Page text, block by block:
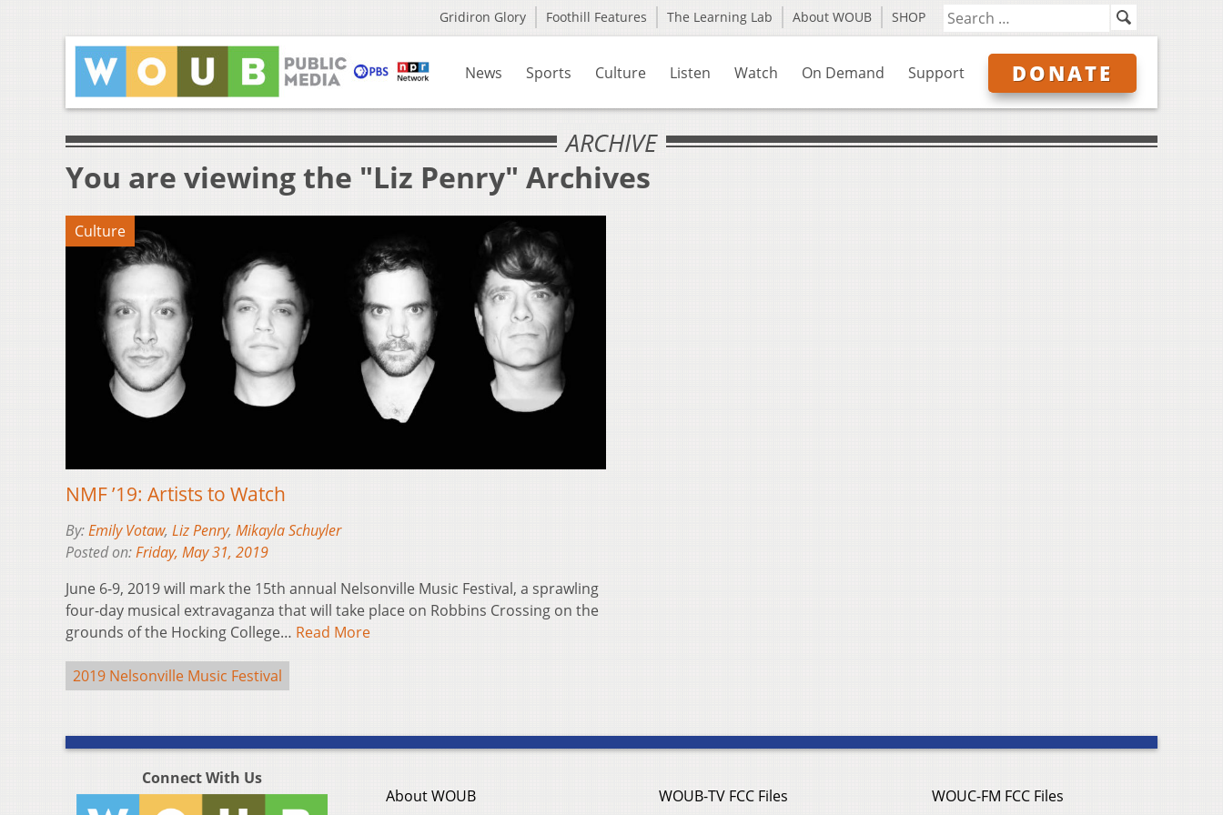
Gridiron Glory Foothill Features The Learning Lab About WOUB SHOP
News Sports Culture Listen Watch On Demand Support DONATE
ARCHIVE
You are viewing the "Liz Penry" Archives
Culture
NMF ’19: Artists to Watch
By:Emily Votaw, Liz Penry, Mikayla Schuyler
Posted on:Friday, May 31, 2019
June 6-9, 2019 will mark the 15th annual Nelsonville Music Festival, a sprawling
four-day musical extravaganza that will take place on Robbins Crossing on the
grounds of the Hocking College… Read More
2019 Nelsonville Music Festival
Connect With Us
About WOUB
WOUB-TV FCC Files
WOUC-FM FCC Files